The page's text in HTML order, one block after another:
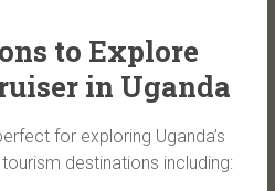
to Explore
in Uganda
for exploring Uganda’s
destinations including: